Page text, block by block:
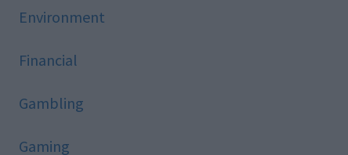
Environment
Financial
Gambling
Gaming